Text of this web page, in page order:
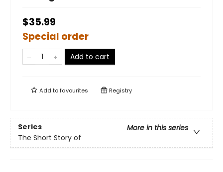
$35.99
Special order
Add to cart
Add tofavourites Registry
Series
More in this series
The Short Story of